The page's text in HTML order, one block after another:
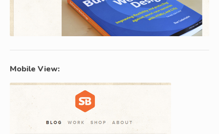
Mobile View: